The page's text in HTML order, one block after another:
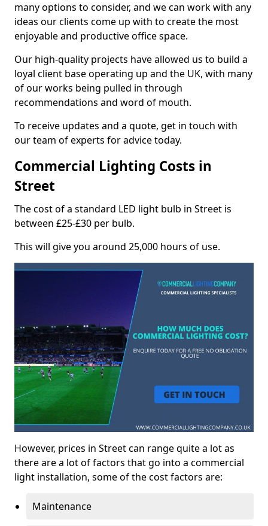
many options to consider, and we can work with any
ideas our clients come up with to create the most
enjoyable and productive office space.
Our high-quality projects have allowed us to build a
loyal client base operating up and the UK, with many
of our works being pulled in through
recommendations and word of mouth.
To receive updates and a quote, get in touch with
our team of experts for advice today.
Commercial Lighting Costs in
Street
The cost of a standard LED light bulb in Street is
between £25-£30 per bulb.
This will give you around 25,000 hours of use.
However, prices in Street can range quite a lot as
there are a lot of factors that go into a commercial
light installation, some of the cost factors are:
Maintenance